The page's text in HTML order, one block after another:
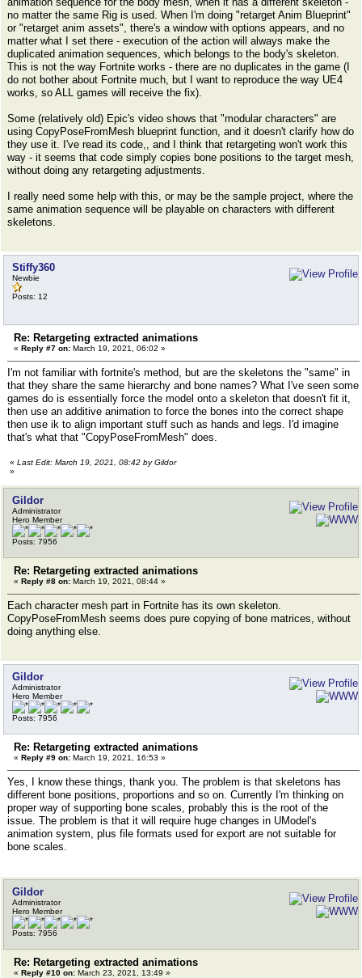
no matter the same Rig is used. When I'm doing "retarget Anim Blueprint"
or "retarget anim assets", there's a window with options appears, and no
matter what I set there - execution of the action will always make the
duplicated animation sequences, which belongs to the body's skeleton.
This is not the way Fortnite works - there are no duplicates in the game (I
do not bother about Fortnite much, but I want to reproduce the way UE4
works, so ALL games will receive the fix).
Some (relatively old) Epic's video shows that "modular characters" are
using CopyPoseFromMesh blueprint function, and it doesn't clarify how do
they use it. I've read its code,, and I think that retargeting won't work this
way - it seems that code simply copies bone positions to the target mesh,
without doing any retargeting adjustments.
I really need some help with this, or may be the sample project, where the
same animation sequence will be playable on characters with different
skeletons.
Stiffy360
Newbie
Posts: 12
Re: Retargeting extracted animations
« Reply #7 on: March 19, 2021, 06:02 »
I'm not familiar with fortnite's method, but are the skeletons the "same" in
that they share the same hierarchy and bone names? What I've seen some
games do is essentially force the model onto a skeleton that doesn't fit it,
then use an additive animation to force the bones into the correct shape
then use ik to align important stuff such as hands and legs. I'd imagine
that's what that "CopyPoseFromMesh" does.
« Last Edit: March 19, 2021, 08:42 by Gildor
»
Gildor
Administrator
Hero Member
Posts: 7956
Re: Retargeting extracted animations
« Reply #8 on: March 19, 2021, 08:44 »
Each character mesh part in Fortnite has its own skeleton.
CopyPoseFromMesh seems does pure copying of bone matrices, without
doing anything else.
Gildor
Administrator
Hero Member
Posts: 7956
Re: Retargeting extracted animations
« Reply #9 on: March 19, 2021, 16:53 »
Yes, I know these things, thank you. The problem is that skeletons has
different bone positions, proportions and so on. Currently I'm thinking on
proper way of supporting bone scales, probably this is the root of the
issue. The problem is that it will require huge changes in UModel's
animation system, plus file formats used for export are not suitable for
bone scales.
Gildor
Administrator
Hero Member
Posts: 7956
Re: Retargeting extracted animations
« Reply #10 on: March 23, 2021, 13:49 »